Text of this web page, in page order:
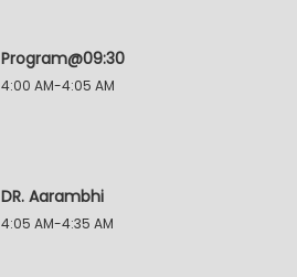
Program@09:30
4:00 AM-4:05 AM
DR. Aarambhi
4:05 AM-4:35 AM